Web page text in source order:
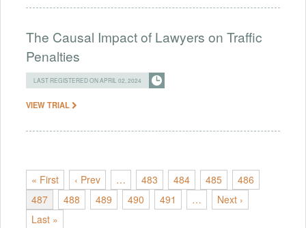
The Causal Impact of Lawyers on Traffic
Penalties
LAST REGISTERED ON APRIL 02, 2024
VIEW TRIAL
« First ‹ Prev … 483 484 485
486
487
488 489 490 491 …
Next ›
Last »